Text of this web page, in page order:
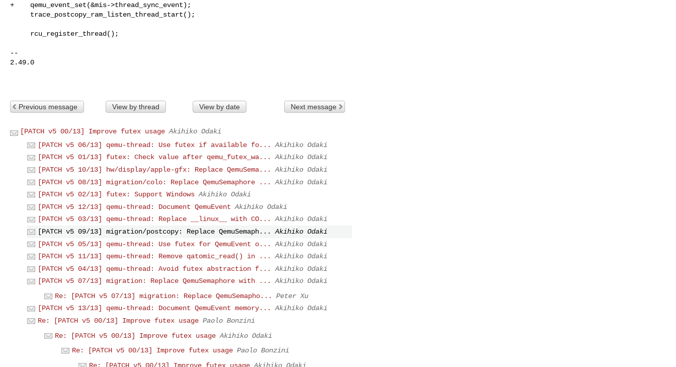
+    qemu_event_set(&mis->thread_sync_event);
--
2.49.0
Previous message View by thread View by date Next message
[PATCH v5 00/13] Improve futex usage Akihiko Odaki
[PATCH v5 06/13] qemu-thread: Use futex if available fo...
Akihiko Odaki
[PATCH v5 01/13] futex: Check value after qemu_futex_wa...
Akihiko Odaki
[PATCH v5 10/13] hw/display/apple-gfx: Replace QemuSema...
Akihiko Odaki
[PATCH v5 08/13] migration/colo: Replace QemuSemaphore ...
Akihiko Odaki
[PATCH v5 02/13] futex: Support Windows Akihiko Odaki
[PATCH v5 12/13] qemu-thread: Document QemuEvent Akihiko Odaki
[PATCH v5 03/13] qemu-thread: Replace __linux__ with CO...
Akihiko Odaki
[PATCH v5 09/13] migration/postcopy: Replace QemuSemaph...
Akihiko Odaki
[PATCH v5 05/13] qemu-thread: Use futex for QemuEvent o...
Akihiko Odaki
[PATCH v5 11/13] qemu-thread: Remove qatomic_read() in ...
Akihiko Odaki
[PATCH v5 04/13] qemu-thread: Avoid futex abstraction f...
Akihiko Odaki
[PATCH v5 07/13] migration: Replace QemuSemaphore with ...
Akihiko Odaki
Re: [PATCH v5 07/13] migration: Replace QemuSemapho...
Peter Xu
[PATCH v5 13/13] qemu-thread: Document QemuEvent memory...
Akihiko Odaki
Re: [PATCH v5 00/13] Improve futex usage Paolo Bonzini
Re: [PATCH v5 00/13] Improve futex usage Akihiko Odaki
Re: [PATCH v5 00/13] Improve futex usage Paolo Bonzini